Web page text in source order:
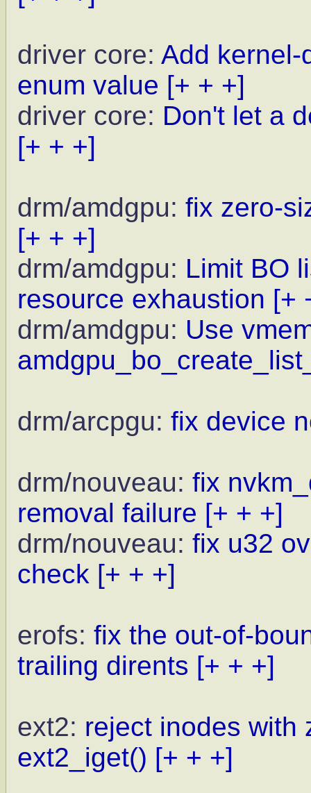
driver core: Add kernel-
enum value [+ + +]
driver core: Don't let a
[+ + +]
drm/amdgpu: fix zero-
[+ + +]
drm/amdgpu: Limit BO
resource exhaustion [+
drm/amdgpu: Use
drm/arcpgu: fix device
drm/nouveau: fix
removal failure [+ + +]
drm/nouveau: fix u32
check [+ + +]
erofs: fix the out-of-
trailing dirents [+ + +]
ext2: reject inodes with
ext2_iget() [+ + +]